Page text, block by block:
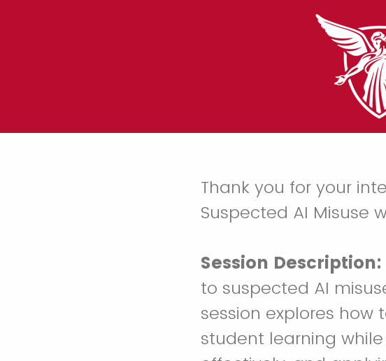
Thank you for your
Suspected AI Misuse
Session Description:
to suspected AI
session explores
student learning